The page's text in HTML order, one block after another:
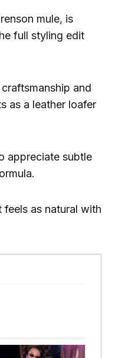
mule, is
full styling edit
and
as a leather loafer
appreciate subtle
feels as natural with